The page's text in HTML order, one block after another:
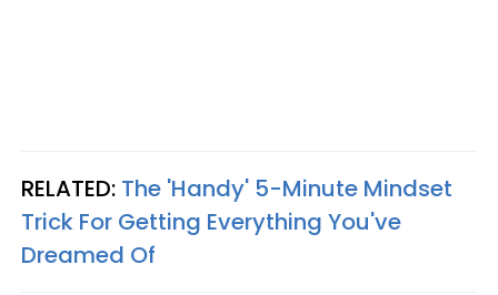
RELATED: The 'Handy' 5-Minute Mindset
Trick For Getting Everything You've
Dreamed Of